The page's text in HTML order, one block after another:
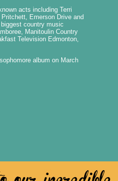
acts including Terri
Emerson Drive and
country music
Manitoulin Country
Television Edmonton,
album on March